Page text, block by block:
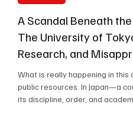
A Scandal Beneath
The University of
Research, and
Luxury
What is really happening in this
public resources. In Japan—a
its discipline, order, and